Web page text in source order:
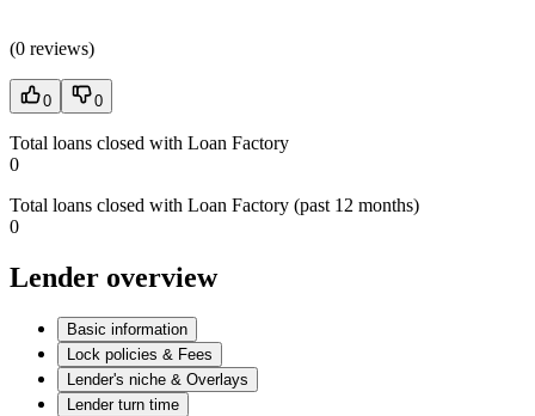
(0 reviews)
0 0
Total loans closed with Loan Factory
0
Total loans closed with Loan Factory (past 12 months)
0
Lender overview
Basic information
Lock policies & Fees
Lender's niche & Overlays
Lender turn time